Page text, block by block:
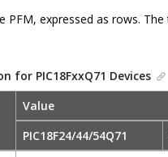
expressed as rows.
PIC18FxxQ71 Devices
Value
PIC18F24/44/54Q71